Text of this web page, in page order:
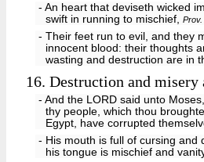
- An heart that deviseth wicked
swift in running to mischief,
- Their feet run to evil, and they
innocent blood: their thoughts
wasting and destruction are in
16. Destruction and misery
- And the LORD said unto
thy people, which thou
Egypt, have corrupted
- His mouth is full of cursing and
his tongue is mischief and